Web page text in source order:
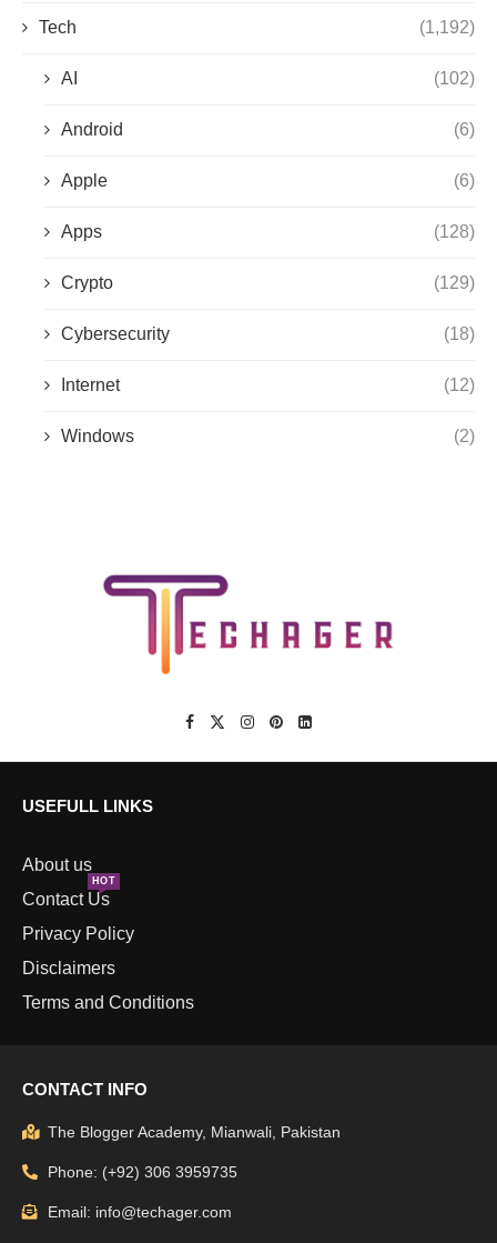
Tech (1,192)
AI (102)
Android (6)
Apple (6)
Apps (128)
Crypto (129)
Cybersecurity (18)
Internet (12)
Windows (2)
USEFULL LINKS
About us
Contact Us
HOT
Privacy Policy
Disclaimers
Terms and Conditions
CONTACT INFO
The Blogger Academy, Mianwali, Pakistan
Phone: (+92) 306 3959735
Email: info@techager.com